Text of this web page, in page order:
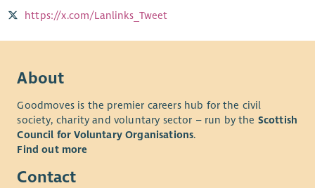
https://x.com/Lanlinks_Tweet
About
Goodmoves is the premier careers hub for the civil
society, charity and voluntary sector – run by the Scottish
Council for Voluntary Organisations.
Find out more
Contact